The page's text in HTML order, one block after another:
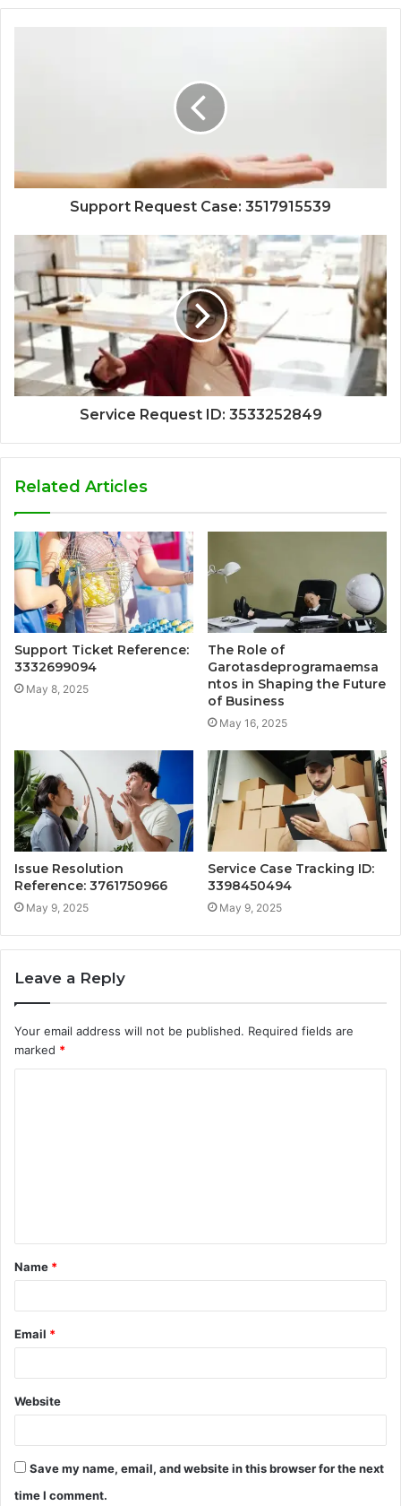
Support Request Case: 3517915539
Service Request ID: 3533252849
Related Articles
Support Ticket Reference:
3332699094
May 8, 2025
The Role of
Garotasdeprogramaemsa
ntos in Shaping the Future
of Business
May 16, 2025
Issue Resolution
Reference: 3761750966
May 9, 2025
Service Case Tracking ID:
3398450494
May 9, 2025
Leave a Reply
Your email address will not be published. Required fields are
marked *
t
*
Name *
Email *
Website
Save my name, email, and website in this browser for the next
time I comment.